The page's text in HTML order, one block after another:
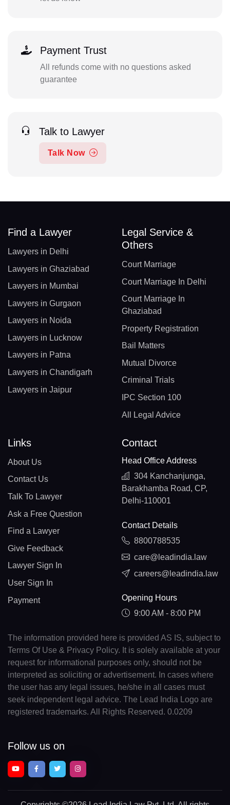
Payment Trust
All refunds come with no questions asked
guarantee
Talk to Lawyer
Talk Now
Find a Lawyer
Lawyers in Delhi
Lawyers in Ghaziabad
Lawyers in Mumbai
Lawyers in Gurgaon
Lawyers in Noida
Lawyers in Lucknow
Lawyers in Patna
Lawyers in Chandigarh
Lawyers in Jaipur
Legal Service &
Others
Court Marriage
Court Marriage In Delhi
Court Marriage In
Ghaziabad
Property Registration
Bail Matters
Mutual Divorce
Criminal Trials
IPC Section 100
All Legal Advice
Links
About Us
Contact Us
Talk To Lawyer
Ask a Free Question
Find a Lawyer
Give Feedback
Lawyer Sign In
User Sign In
Payment
Contact
Head Office Address
304 Kanchanjunga,
Barakhamba Road, CP,
Delhi-110001
Contact Details
8800788535
care@leadindia.law
careers@leadindia.law
Opening Hours
9:00 AM - 8:00 PM
The information provided here is provided AS IS, subject to
Terms Of Use & Privacy Policy. It is solely available at your
request for informational purposes only, should not be
interpreted as soliciting or advertisement. In cases where
the user has any legal issues, he/she in all cases must
seek independent legal advice. The Lead India Logo are
registered trademarks. All Rights Reserved. 0.0209
Follow us on